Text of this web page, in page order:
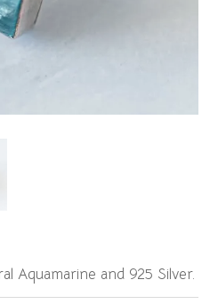
Aquamarine and 925 Silver.